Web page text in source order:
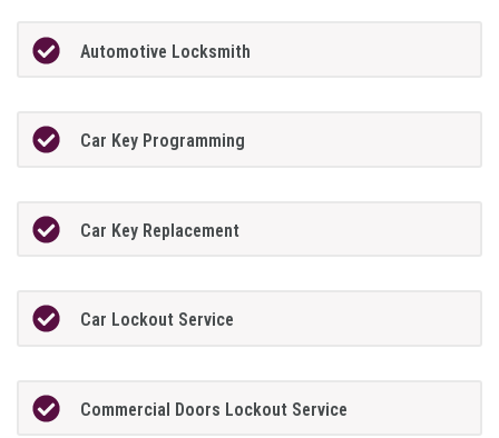
Automotive Locksmith
Car Key Programming
Car Key Replacement
Car Lockout Service
Commercial Doors Lockout Service